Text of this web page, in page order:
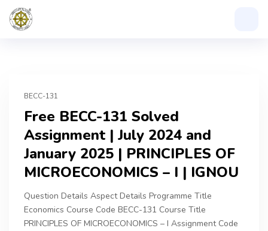
BECC-131
Free BECC-131 Solved
Assignment | July 2024 and
January 2025 | PRINCIPLES OF
MICROECONOMICS – I | IGNOU
Question Details Aspect Details Programme Title
Economics Course Code BECC-131 Course Title
PRINCIPLES OF MICROECONOMICS – I Assignment Code